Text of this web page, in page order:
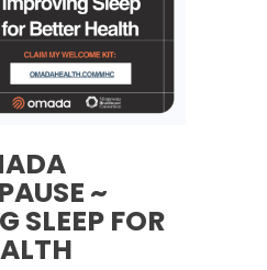
~
SLEEP FOR